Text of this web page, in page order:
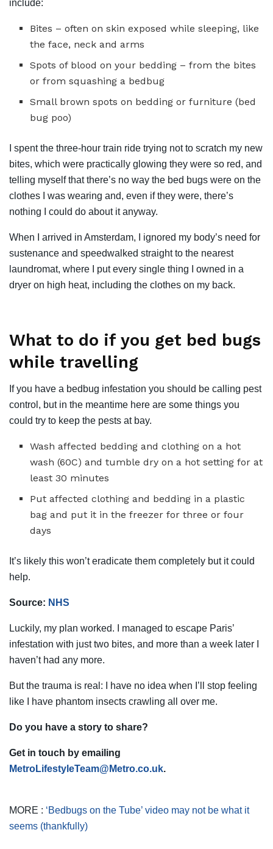
include:
Bites – often on skin exposed while sleeping, like
the face, neck and arms
Spots of blood on your bedding – from the bites
or from squashing a bedbug
Small brown spots on bedding or furniture (bed
bug poo)
I spent the three-hour train ride trying not to scratch my new
bites, which were practically glowing they were so red, and
telling myself that there’s no way the bed bugs were on the
clothes I was wearing and, even if they were, there’s
nothing I could do about it anyway.
When I arrived in Amsterdam, I ignored my body’s need for
sustenance and speedwalked straight to the nearest
laundromat, where I put every single thing I owned in a
dryer on high heat, including the clothes on my back.
What to do if you get bed bugs
while travelling
If you have a bedbug infestation you should be calling pest
control, but in the meantime here are some things you
could try to keep the pests at bay.
Wash affected bedding and clothing on a hot
wash (60C) and tumble dry on a hot setting for at
least 30 minutes
Put affected clothing and bedding in a plastic
bag and put it in the freezer for three or four
days
It’s likely this won’t eradicate them completely but it could
help.
Source: NHS
Luckily, my plan worked. I managed to escape Paris’
infestation with just two bites, and more than a week later I
haven’t had any more.
But the trauma is real: I have no idea when I’ll stop feeling
like I have phantom insects crawling all over me.
Do you have a story to share?
Get in touch by emailing
MetroLifestyleTeam@Metro.co.uk.
MORE : ‘Bedbugs on the Tube’ video may not be what it
seems (thankfully)